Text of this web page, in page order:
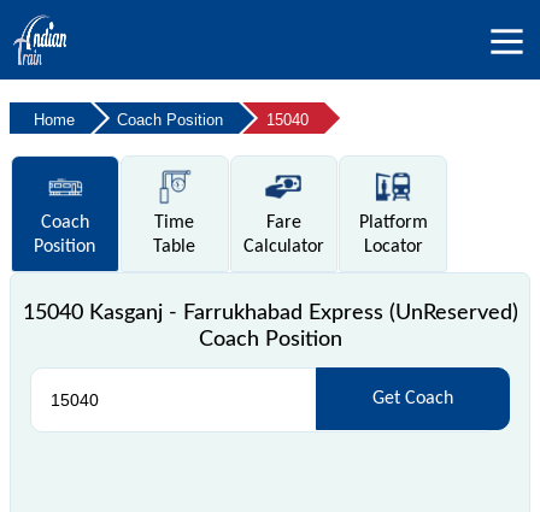
Home Coach Position 15040
Coach
Position
Time
Table
Fare
Calculator
Platform
Locator
15040 Kasganj - Farrukhabad Express (UnReserved)
Coach Position
Get Coach